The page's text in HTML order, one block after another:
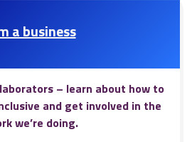
a business
– learn about how to
and get involved in the
we’re doing.